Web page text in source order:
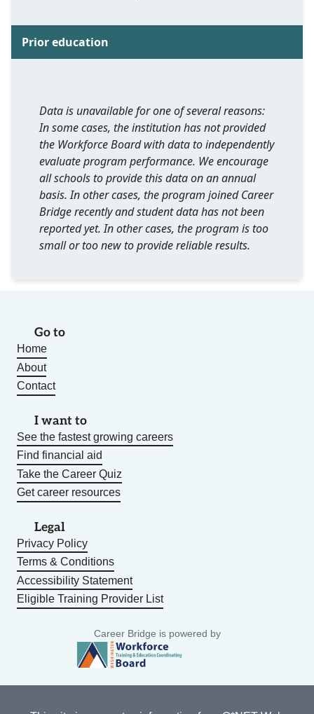
Prior education
Data is unavailable for one of several reasons:
In some cases, the institution has not provided
the Workforce Board with data to independently
evaluate program performance. We encourage
all schools to provide this data on an annual
basis. In other cases, the program joined Career
Bridge recently and student data has not been
reported yet. In other cases, the program is too
small or too new to provide reliable results.
Go to
Home
About
Contact
I want to
See the fastest growing careers
Find financial aid
Take the Career Quiz
Get career resources
Legal
Privacy Policy
Terms & Conditions
Accessibility Statement
Eligible Training Provider List
Career Bridge is powered by